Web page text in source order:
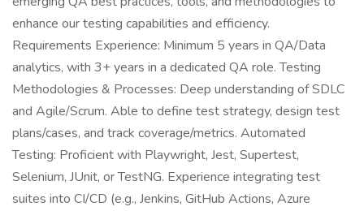
enhance our testing capabilities and efficiency.
Requirements Experience: Minimum 5 years in QA/Data
analytics, with 3+ years in a dedicated QA role. Testing
Methodologies & Processes: Deep understanding of SDLC
and Agile/Scrum. Able to define test strategy, design test
plans/cases, and track coverage/metrics. Automated
Testing: Proficient with Playwright, Jest, Supertest,
Selenium, JUnit, or TestNG. Experience integrating test
suites into CI/CD (e.g., Jenkins, GitHub Actions, Azure